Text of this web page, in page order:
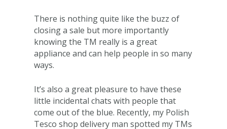
There is nothing quite like the buzz of
closing a sale but more importantly
knowing the TM really is a great
appliance and can help people in so many
ways.
It’s also a great pleasure to have these
little incidental chats with people that
come out of the blue. Recently, my Polish
Tesco shop delivery man spotted my TMs